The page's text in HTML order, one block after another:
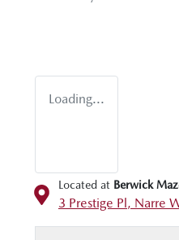
Loading...
Located at Berwick
3 Prestige Pl, Narre